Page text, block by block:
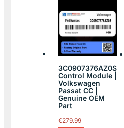
3C0907376AZ0S
Control Module |
Volkswagen
Passat CC |
Genuine OEM
Part
€279.99